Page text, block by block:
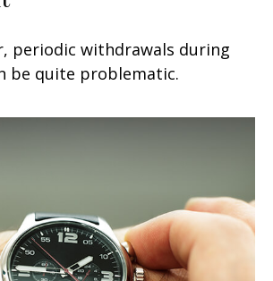
periodic withdrawals during
be quite problematic.